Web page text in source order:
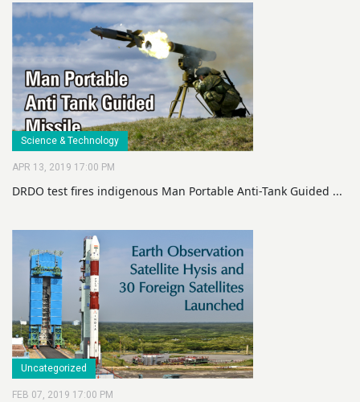
Science & Technology
APR 13, 2019 17:00 PM
DRDO test fires indigenous Man Portable Anti-Tank Guided ...
Uncategorized
FEB 07, 2019 17:00 PM